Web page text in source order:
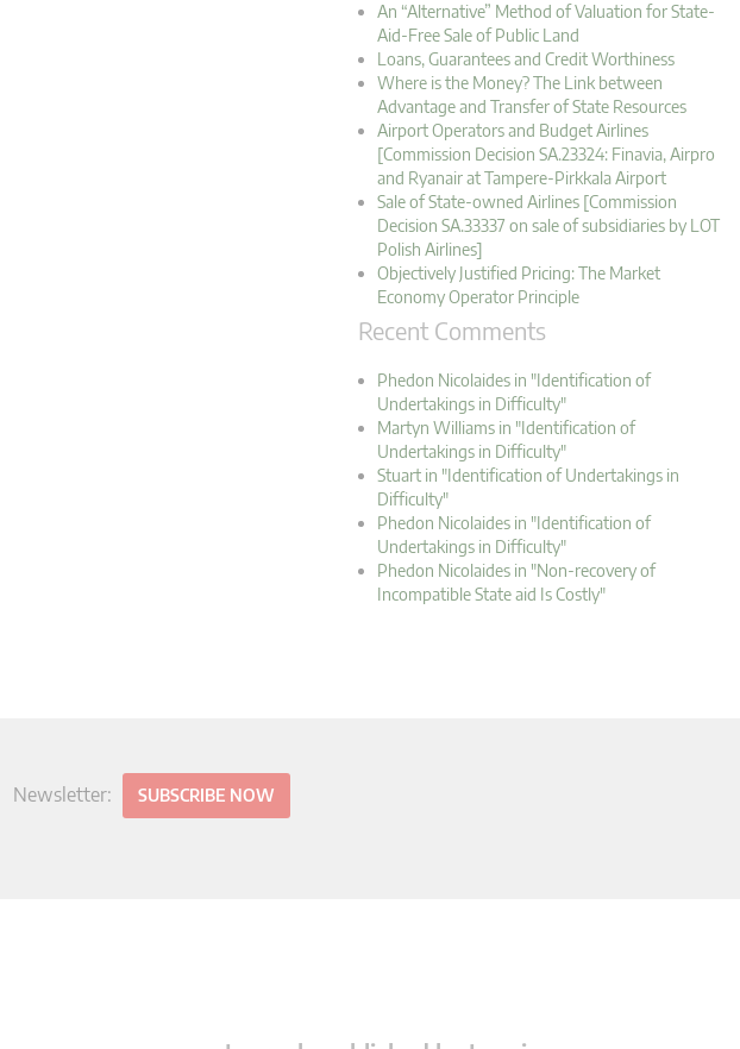
An “Alternative” Method of Valuation for State-
Aid-Free Sale of Public Land
Loans, Guarantees and Credit Worthiness
Where is the Money? The Link between
Advantage and Transfer of State Resources
Airport Operators and Budget Airlines
[Commission Decision SA.23324: Finavia, Airpro
and Ryanair at Tampere-Pirkkala Airport
Sale of State-owned Airlines [Commission
Decision SA.33337 on sale of subsidiaries by LOT
Polish Airlines]
Objectively Justified Pricing: The Market
Economy Operator Principle
Recent Comments
Phedon Nicolaides in "Identification of
Undertakings in Difficulty"
Martyn Williams in "Identification of
Undertakings in Difficulty"
Stuart in "Identification of Undertakings in
Difficulty"
Phedon Nicolaides in "Identification of
Undertakings in Difficulty"
Phedon Nicolaides in "Non-recovery of
Incompatible State aid Is Costly"
Newsletter: SUBSCRIBE NOW